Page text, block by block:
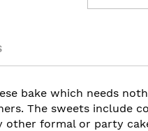
bake which needs
The sweets include
formal or party